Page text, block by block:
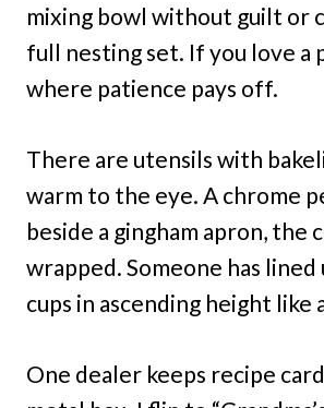
mixing bowl without guilt or
full nesting set. If you love a
where patience pays off.
There are utensils with
warm to the eye. A chrome
beside a gingham apron, the
wrapped. Someone has lined
cups in ascending height like
One dealer keeps recipe